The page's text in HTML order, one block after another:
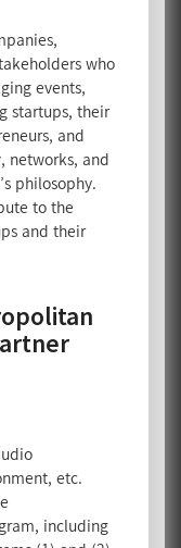
who
events,
startups, their
and
networks, and
philosophy.
to the
and their
etc.
including